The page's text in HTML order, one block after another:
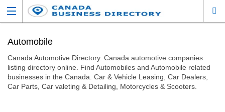
Automobile
Canada Automotive Directory. Canada automotive companies
listing directory online. Find Automobiles and Automobile related
businesses in the Canada. Car & Vehicle Leasing, Car Dealers,
Car Parts, Car valeting & Detailing, Motorcycles & Scooters.